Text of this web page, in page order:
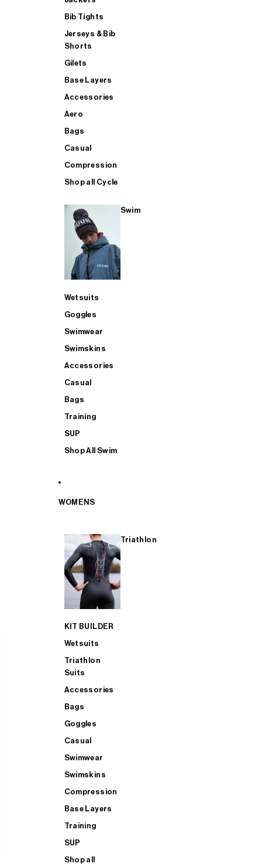
Bib Tights
Jerseys & Bib
Shorts
Gilets
Base Layers
Accessories
Aero
Bags
Casual
Compression
Shop all Cycle
Swim
Wetsuits
Goggles
Swimwear
Swimskins
Accessories
Casual
Bags
Training
SUP
Shop All Swim
WOMENS
Triathlon
KIT BUILDER
Wetsuits
Triathlon
Suits
Accessories
Bags
Goggles
Casual
Swimwear
Swimskins
Compression
Base Layers
Training
SUP
Shop all
SHOP ALL MENS TRIATHLON